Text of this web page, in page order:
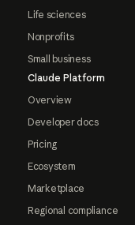
Life sciences
Nonprofits
Small business
Claude Platform
Overview
Developer docs
Pricing
Ecosystem
Marketplace
Regional compliance